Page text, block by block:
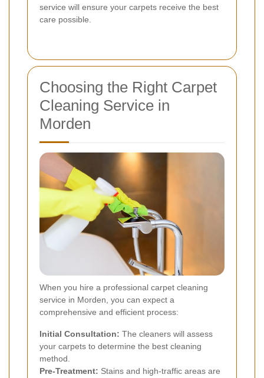
service will ensure your carpets receive the best
care possible.
Choosing the Right Carpet
Cleaning Service in
Morden
When you hire a professional carpet cleaning
service in Morden, you can expect a
comprehensive and efficient process:
Initial Consultation: The cleaners will assess
your carpets to determine the best cleaning
method.
Pre-Treatment: Stains and high-traffic areas are